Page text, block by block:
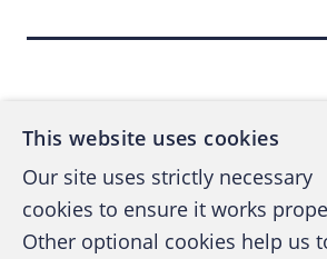
executive director of the World
Forum, in the article, "Stealing
by Sid Kirchheimer in the
issue of the AARP Bulletin.
This website uses cookies
Our site uses strictly necessary
cookies to ensure it works
Other optional cookies help us